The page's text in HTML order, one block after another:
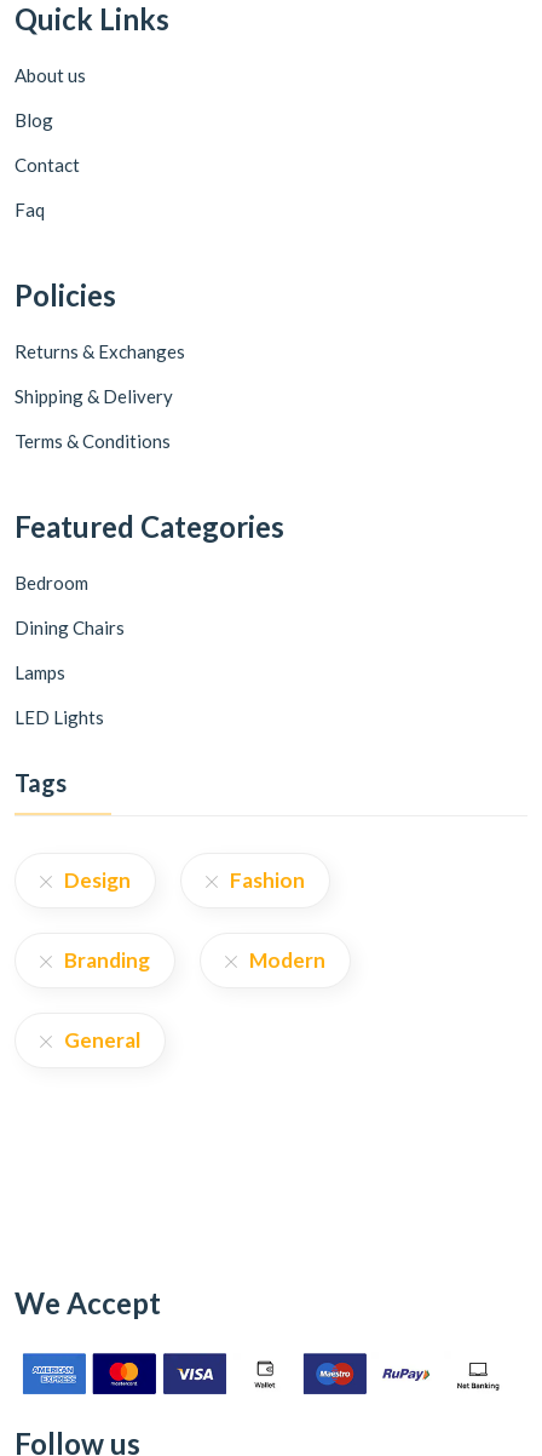
Quick Links
About us
Blog
Contact
Faq
Policies
Returns & Exchanges
Shipping & Delivery
Terms & Conditions
Featured Categories
Bedroom
Dining Chairs
Lamps
LED Lights
Tags
Design Fashion
Branding Modern
General
We Accept
Follow us